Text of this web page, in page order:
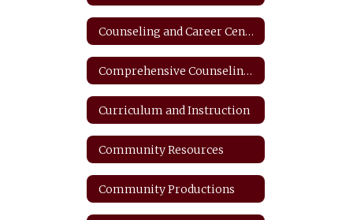
Counseling and Career Center
Comprehensive Counseling Plan
Curriculum and Instruction
Community Resources
Community Productions